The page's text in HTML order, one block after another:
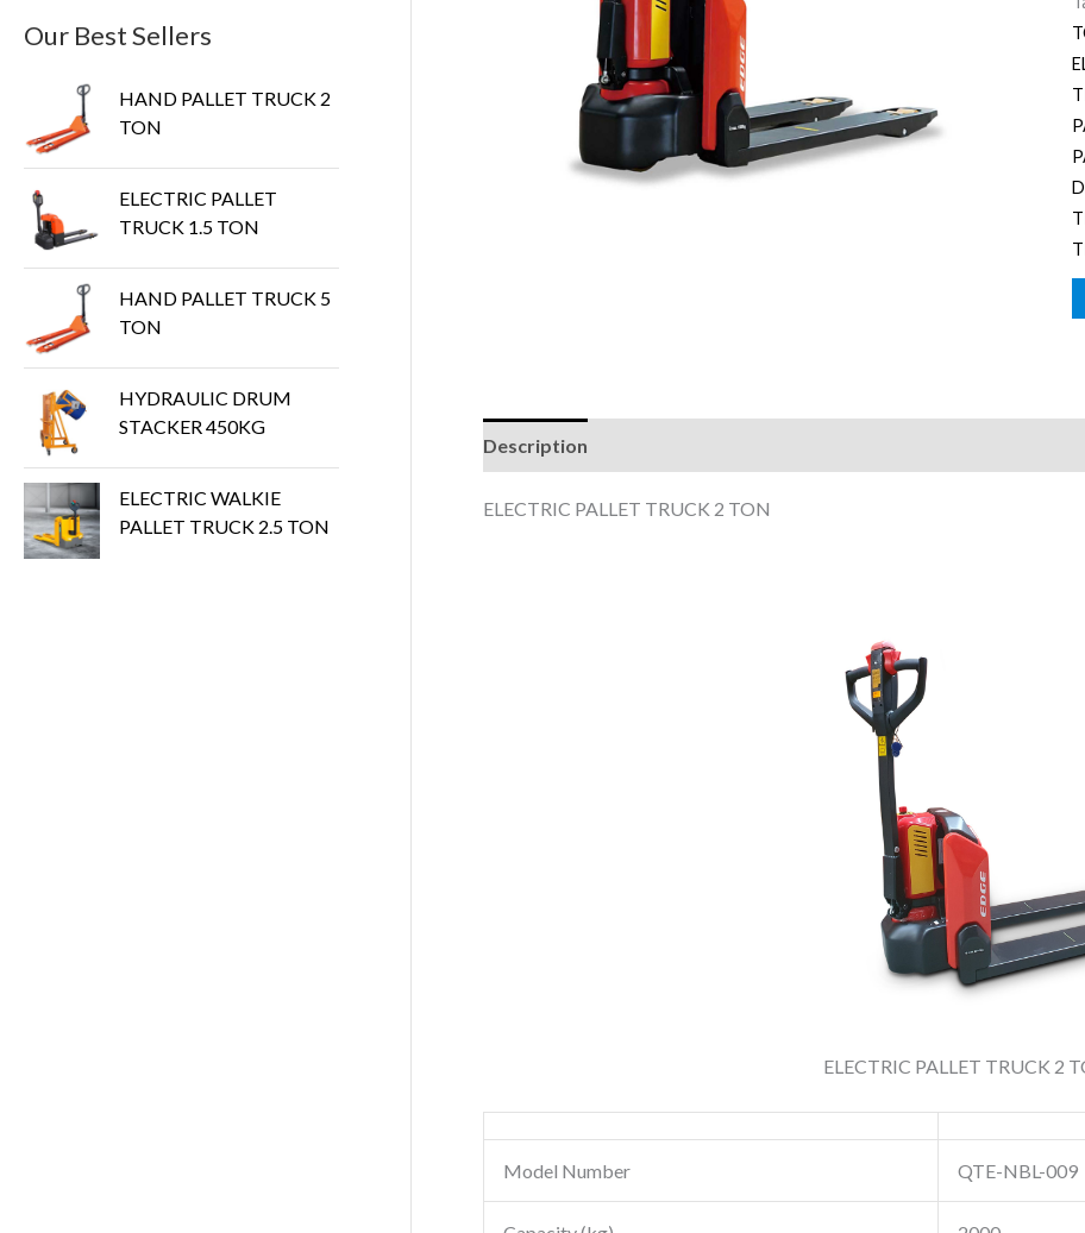
Our Best Sellers
HAND PALLET TRUCK 2
TON
ELECTRIC PALLET
TRUCK 1.5 TON
HAND PALLET TRUCK 5
TON
HYDRAULIC DRUM
STACKER 450KG
ELECTRIC WALKIE
PALLET TRUCK 2.5 TON
Description
ELECTRIC PALLET TRUCK 2 TON
ELECTRIC PALLET TRUCK 2
Model Number QTE-NBL-009